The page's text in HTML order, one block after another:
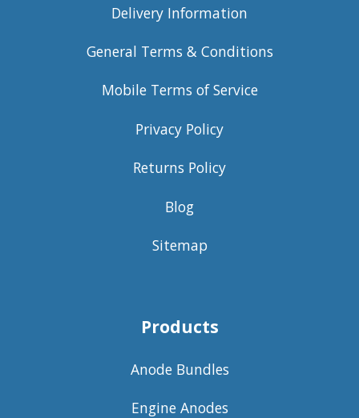
Delivery Information
General Terms & Conditions
Mobile Terms of Service
Privacy Policy
Returns Policy
Blog
Sitemap
Products
Anode Bundles
Engine Anodes